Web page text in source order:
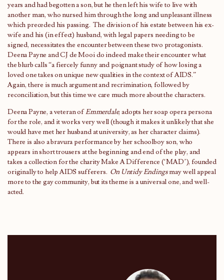
years and had begotten a son, but he then left his wife to live with
another man, who nursed him through the long and unpleasant illness
which preceded his passing. The division of his estate between his ex-
wife and his (in effect) husband, with legal papers needing to be
signed, necessitates the encounter between these two protagonists.
Deena Payne and CJ de Mooi do indeed make their encounter what
the blurb calls “a fiercely funny and poignant study of how losing a
loved one takes on unique new qualities in the context of AIDS.”
Again, there is much argument and recrimination, followed by
reconciliation, but this time we care much more about the characters.
Deena Payne, a veteran ofEmmerdale, adopts her soap opera persona
for the role, and it works very well (though it makes it unlikely that she
would have met her husband at university, as her character claims).
There is also a bravura performance by her schoolboy son, who
appears in short trousers at the beginning and end of the play, and
takes a collection for the charity Make A Difference (‘MAD’), founded
originally to help AIDS sufferers. On Untidy Endingsmay well appeal
more to the gay community, but its theme is a universal one, and well-
acted.